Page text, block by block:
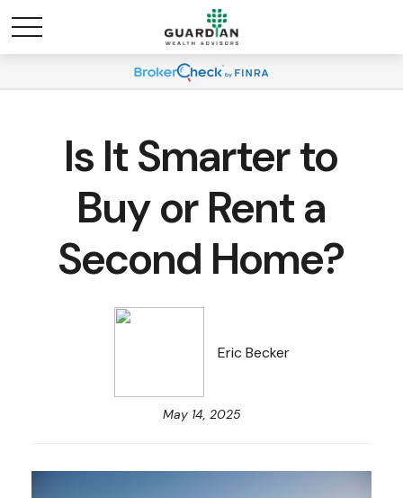
Is It Smarter to
Buy or Rent a
Second Home?
Eric Becker
May 14, 2025